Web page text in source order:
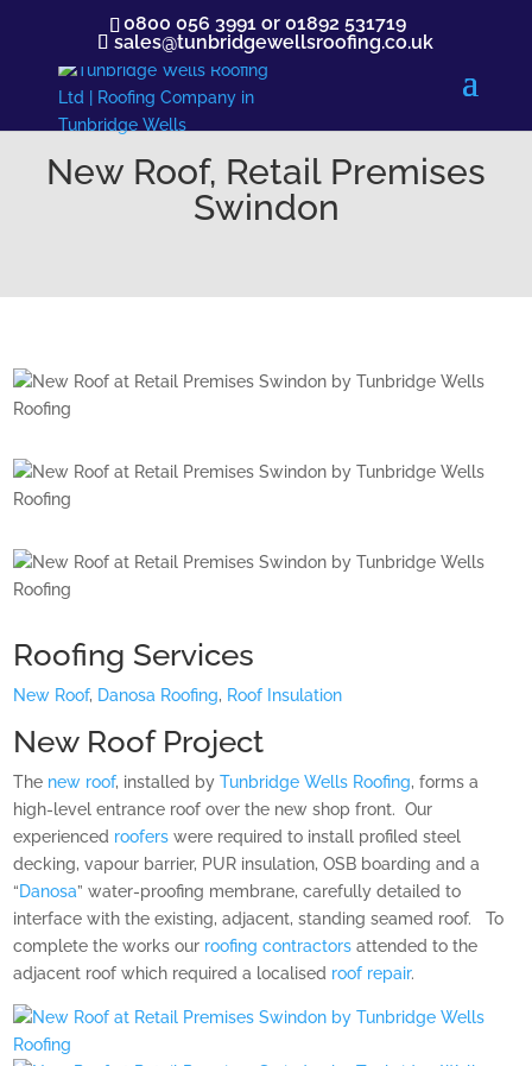
0800 056 3991 or01892 531719
sales@tunbridgewellsroofing.co.uk
New Roof, Retail Premises
Swindon
Roofing Services
New Roof, Danosa Roofing, Roof Insulation
New Roof Project
The new roof, installed byTunbridge Wells Roofing, forms a
high-level entrance roof over the new shop front. Our
experienced roofers were required to install profiled steel
decking, vapour barrier, PUR insulation, OSB boarding and a
“Danosa” water-proofing membrane, carefully detailed to
interface with the existing, adjacent, standing seamed roof.
To
complete the works our roofing contractors attended to the
adjacent roof which required a localised roof repair.